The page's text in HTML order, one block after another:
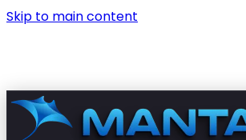
Skip to main content